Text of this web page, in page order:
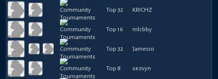
Top 32 KRICHZ
Top 16 mlcbby
Top 32 Jamesio
Top 8 sezvyn